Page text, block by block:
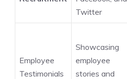
Twitter
Employee
Testimonials
Showcasing
employee
stories and